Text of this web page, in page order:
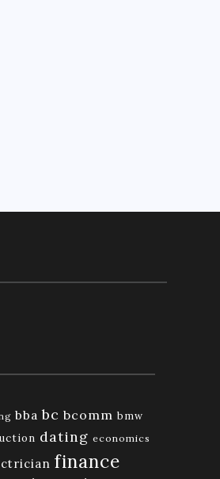
bba bc bcomm bmw
dating economics
finance